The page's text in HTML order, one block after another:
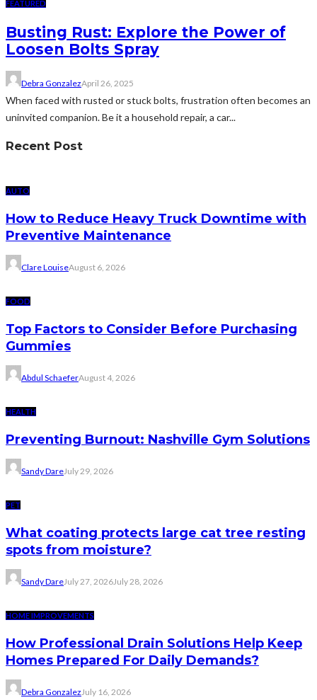
FEATURED
Busting Rust: Explore the Power of
Loosen Bolts Spray
Debra GonzalezApril 26, 2025
When faced with rusted or stuck bolts, frustration often becomes an
uninvited companion. Be it a household repair, a car...
Recent Post
AUTO
How to Reduce Heavy Truck Downtime with
Preventive Maintenance
Clare LouiseAugust 6, 2026
FOOD
Top Factors to Consider Before Purchasing
Gummies
Abdul SchaeferAugust 4, 2026
HEALTH
Preventing Burnout: Nashville Gym Solutions
Sandy DareJuly 29, 2026
PET
What coating protects large cat tree resting
spots from moisture?
Sandy DareJuly 27, 2026July 28, 2026
HOME IMPROVEMENTS
How Professional Drain Solutions Help Keep
Homes Prepared For Daily Demands?
Debra Gonzalez July 16, 2026